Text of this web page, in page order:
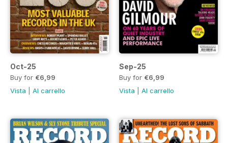
Oct-25
Buy for €6,99
Vista
Al carrello
Sep-25
Buy for €6,99
Vista
Al carrello